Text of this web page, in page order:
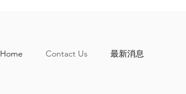
Home Contact Us 最新消息